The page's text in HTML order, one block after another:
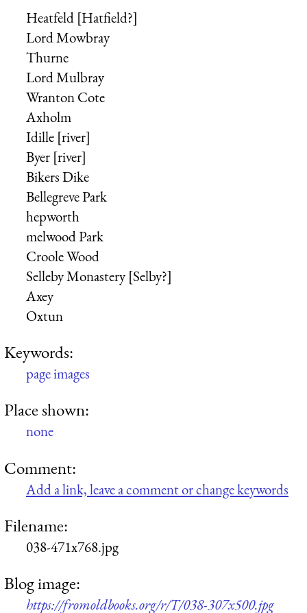
Heatfeld [Hatfield?]
Lord Mowbray
Thurne
Lord Mulbray
Wranton Cote
Axholm
Idille [river]
Byer [river]
Bikers Dike
Bellegreve Park
hepworth
melwood Park
Croole Wood
Selleby Monastery [Selby?]
Axey
Oxtun
Keywords:
page images
Place shown:
none
Comment:
Add a link, leave a comment or change keywords
Filename:
038-471x768.jpg
Blog image:
https://fromoldbooks.org/r/T/038-307x500.jpg